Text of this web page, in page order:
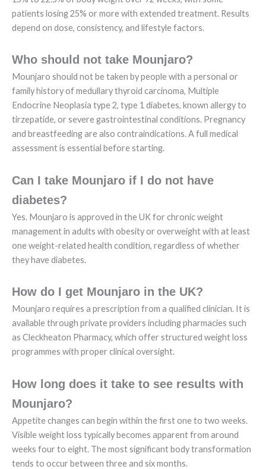
patients losing 25% or more with extended treatment. Results
depend on dose, consistency, and lifestyle factors.
Who should not take Mounjaro?
Mounjaro should not be taken by people with a personal or
family history of medullary thyroid carcinoma, Multiple
Endocrine Neoplasia type 2, type 1 diabetes, known allergy to
tirzepatide, or severe gastrointestinal conditions. Pregnancy
and breastfeeding are also contraindications. A full medical
assessment is essential before starting.
Can I take Mounjaro if I do not have
diabetes?
Yes. Mounjaro is approved in the UK for chronic weight
management in adults with obesity or overweight with at least
one weight-related health condition, regardless of whether
they have diabetes.
How do I get Mounjaro in the UK?
Mounjaro requires a prescription from a qualified clinician. It is
available through private providers including pharmacies such
as Cleckheaton Pharmacy, which offer structured weight loss
programmes with proper clinical oversight.
How long does it take to see results with
Mounjaro?
Appetite changes can begin within the first one to two weeks.
Visible weight loss typically becomes apparent from around
weeks four to eight. The most significant body transformation
tends to occur between three and six months.